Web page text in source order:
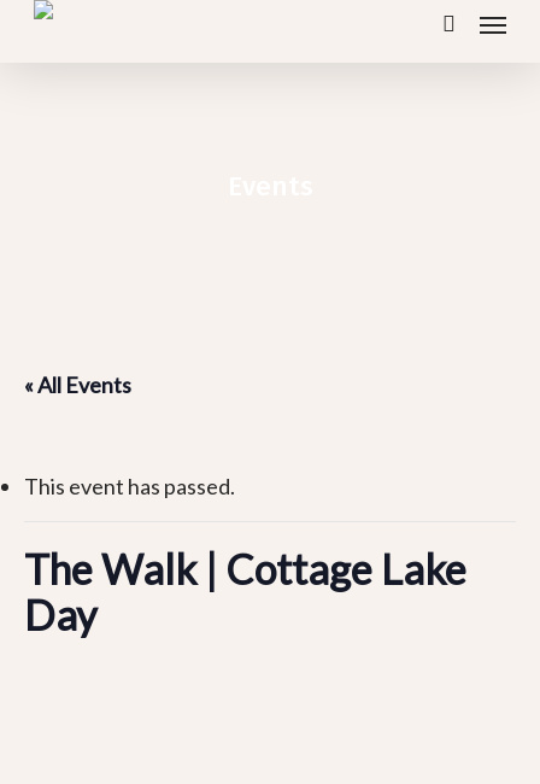
Skip
search
Menu
« All Events
This event has passed.
The Walk | Cottage Lake
Day